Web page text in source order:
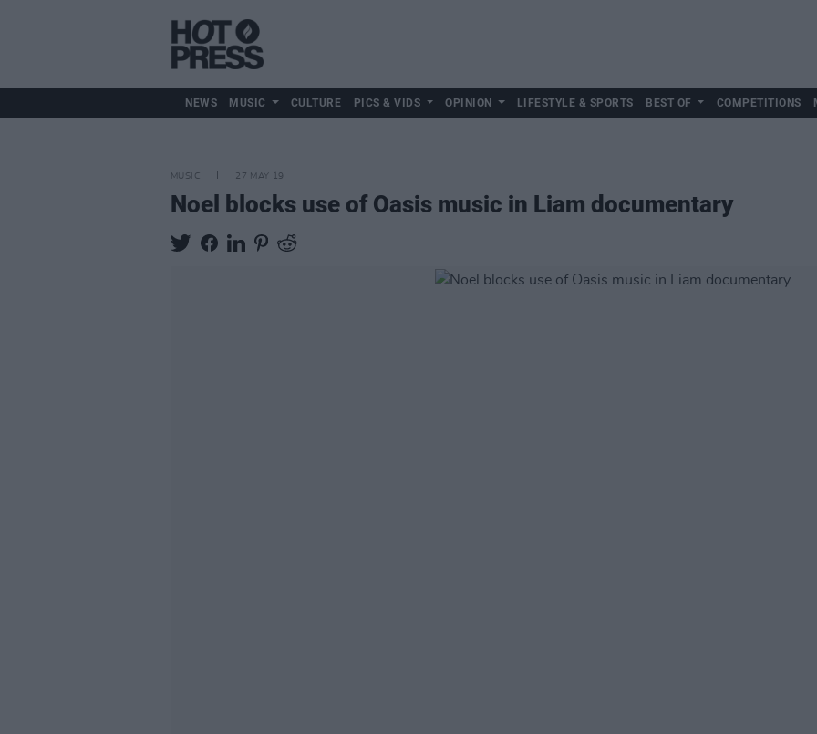
NEWS MUSIC CULTURE PICS & VIDS OPINION LIFESTYLE & SPORTS BEST OF COMPETITIONS
MUSIC 27 MAY 19
Noel blocks use of Oasis music in Liam documentary